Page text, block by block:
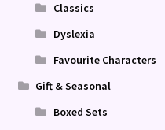
Classics
Dyslexia
Favourite Characters
Gift & Seasonal
Boxed Sets